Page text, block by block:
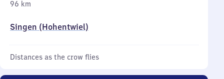
96 km
Singen (Hohentwiel)
Distances as the crow flies